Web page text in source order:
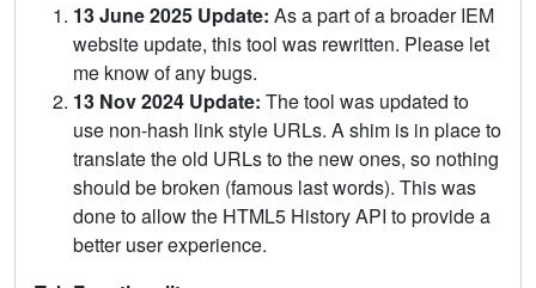
13 June 2025 Update: As a part of a broader IEM
website update, this tool was rewritten. Please let
me know of any bugs.
13 Nov 2024 Update: The tool was updated to
use non-hash link style URLs. A shim is in place to
translate the old URLs to the new ones, so nothing
should be broken (famous last words). This was
done to allow the HTML5 History API to provide a
better user experience.